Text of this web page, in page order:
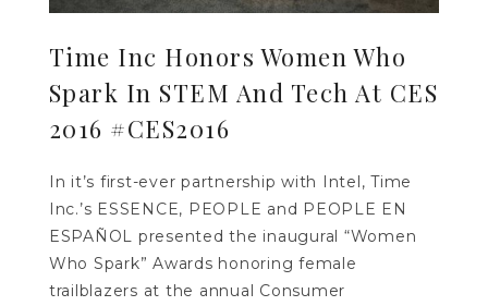
Time Inc Honors Women Who
Spark In STEM And Tech At CES
2016 #CES2016
In it’s first-ever partnership with Intel, Time
Inc.’s ESSENCE, PEOPLE and PEOPLE EN
ESPAÑOL presented the inaugural “Women
Who Spark” Awards honoring female
trailblazers at the annual Consumer